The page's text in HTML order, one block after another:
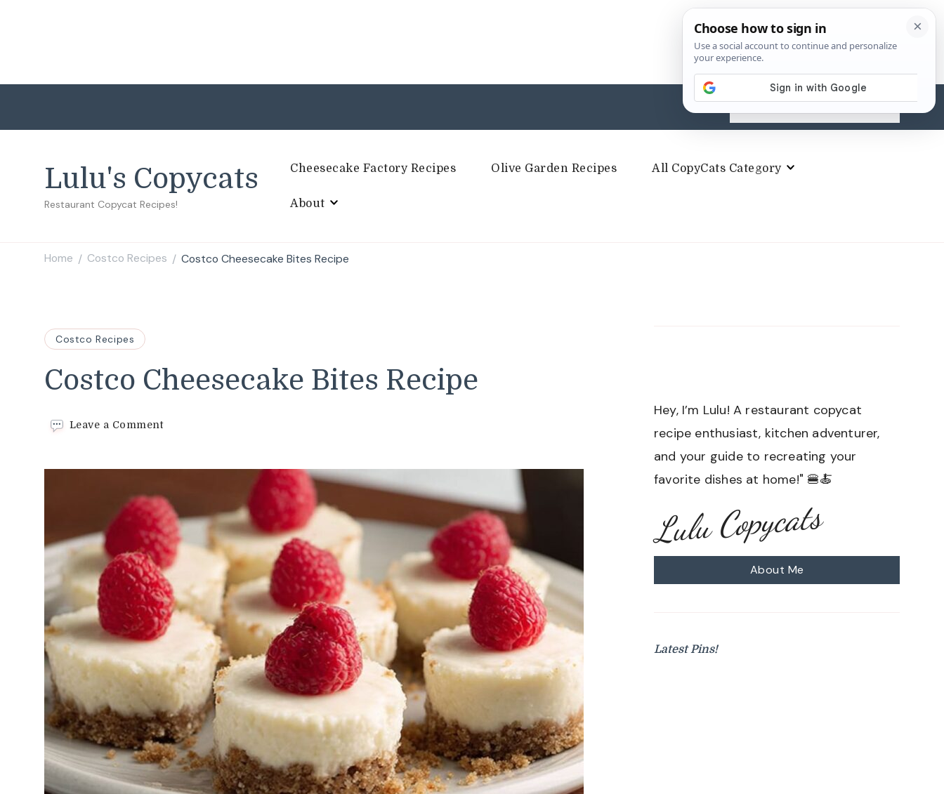
Search
for:
Lulu's Copycats
Restaurant Copycat Recipes!
Cheesecake Factory Recipes Olive Garden Recipes All CopyCats Category
About
Home / Costco Recipes / Costco Cheesecake Bites Recipe
Costco Recipes
Costco Cheesecake Bites Recipe
Leave a Commenton
Bites
Hey, I’m Lulu! A restaurant copycat
recipe enthusiast, kitchen adventurer,
and your guide to recreating your
favorite dishes at home!" 🍔🍝
Lulu Copycats
About Me
Latest Pins!